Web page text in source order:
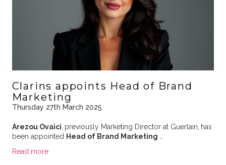
Clarins appoints Head of Brand
Marketing
Thursday 27th March 2025
Arezou Ovaici, previously Marketing Director at Guerlain, has
been appointed Head of Brand Marketing …
Read more